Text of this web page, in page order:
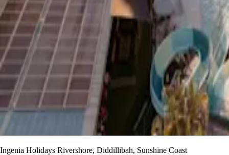
Ingenia Holidays Rivershore, Diddillibah, Sunshine Coast